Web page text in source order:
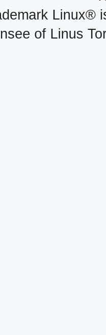
Linux®
of Linus